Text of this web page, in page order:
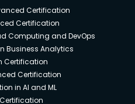
Certification
Certification
Computing and DevOps
Business Analytics
Certification
Certification
in AI and ML